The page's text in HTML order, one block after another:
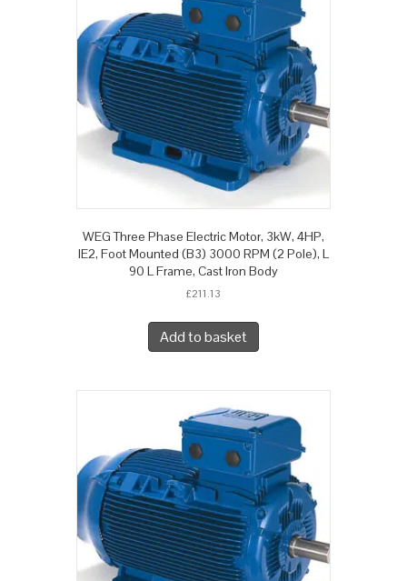
WEG Three Phase Electric Motor, 3kW, 4HP,
IE2, Foot Mounted (B3) 3000 RPM (2 Pole), L
90 L Frame, Cast Iron Body
£211.13
Add to basket